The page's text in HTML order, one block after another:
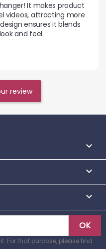
It makes product
videos, attracting more
ensures it blends
and feel.
review



For that purpose, please find